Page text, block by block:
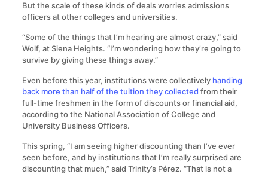
But the scale of these kinds of deals worries admissions
officers at other colleges and universities.
“Some of the things that I’m hearing are almost crazy,” said
Wolf, at Siena Heights. “I’m wondering how they’re going to
survive by giving these things away.”
Even before this year, institutions were collectively handing
back more than half of the tuition they collected from their
full-time freshmen in the form of discounts or financial aid,
according to the National Association of College and
University Business Officers.
This spring, “I am seeing higher discounting than I’ve ever
seen before, and by institutions that I’m really surprised are
discounting that much,” said Trinity’s Pérez. “That is not a